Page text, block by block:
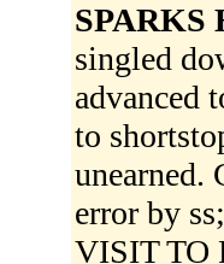
SPARKS
singled
advanced
to
unearned.
error by
VISIT TO